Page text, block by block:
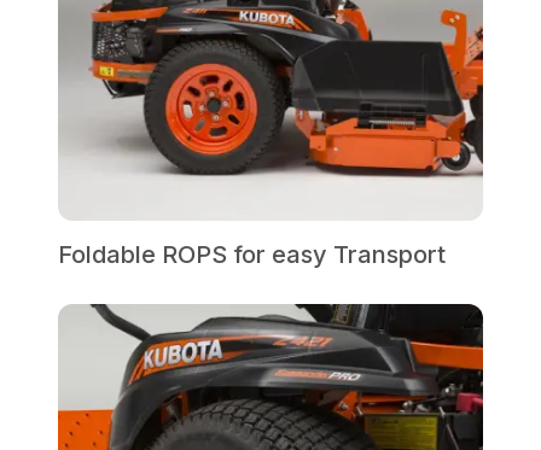
Foldable ROPS for easy Transport